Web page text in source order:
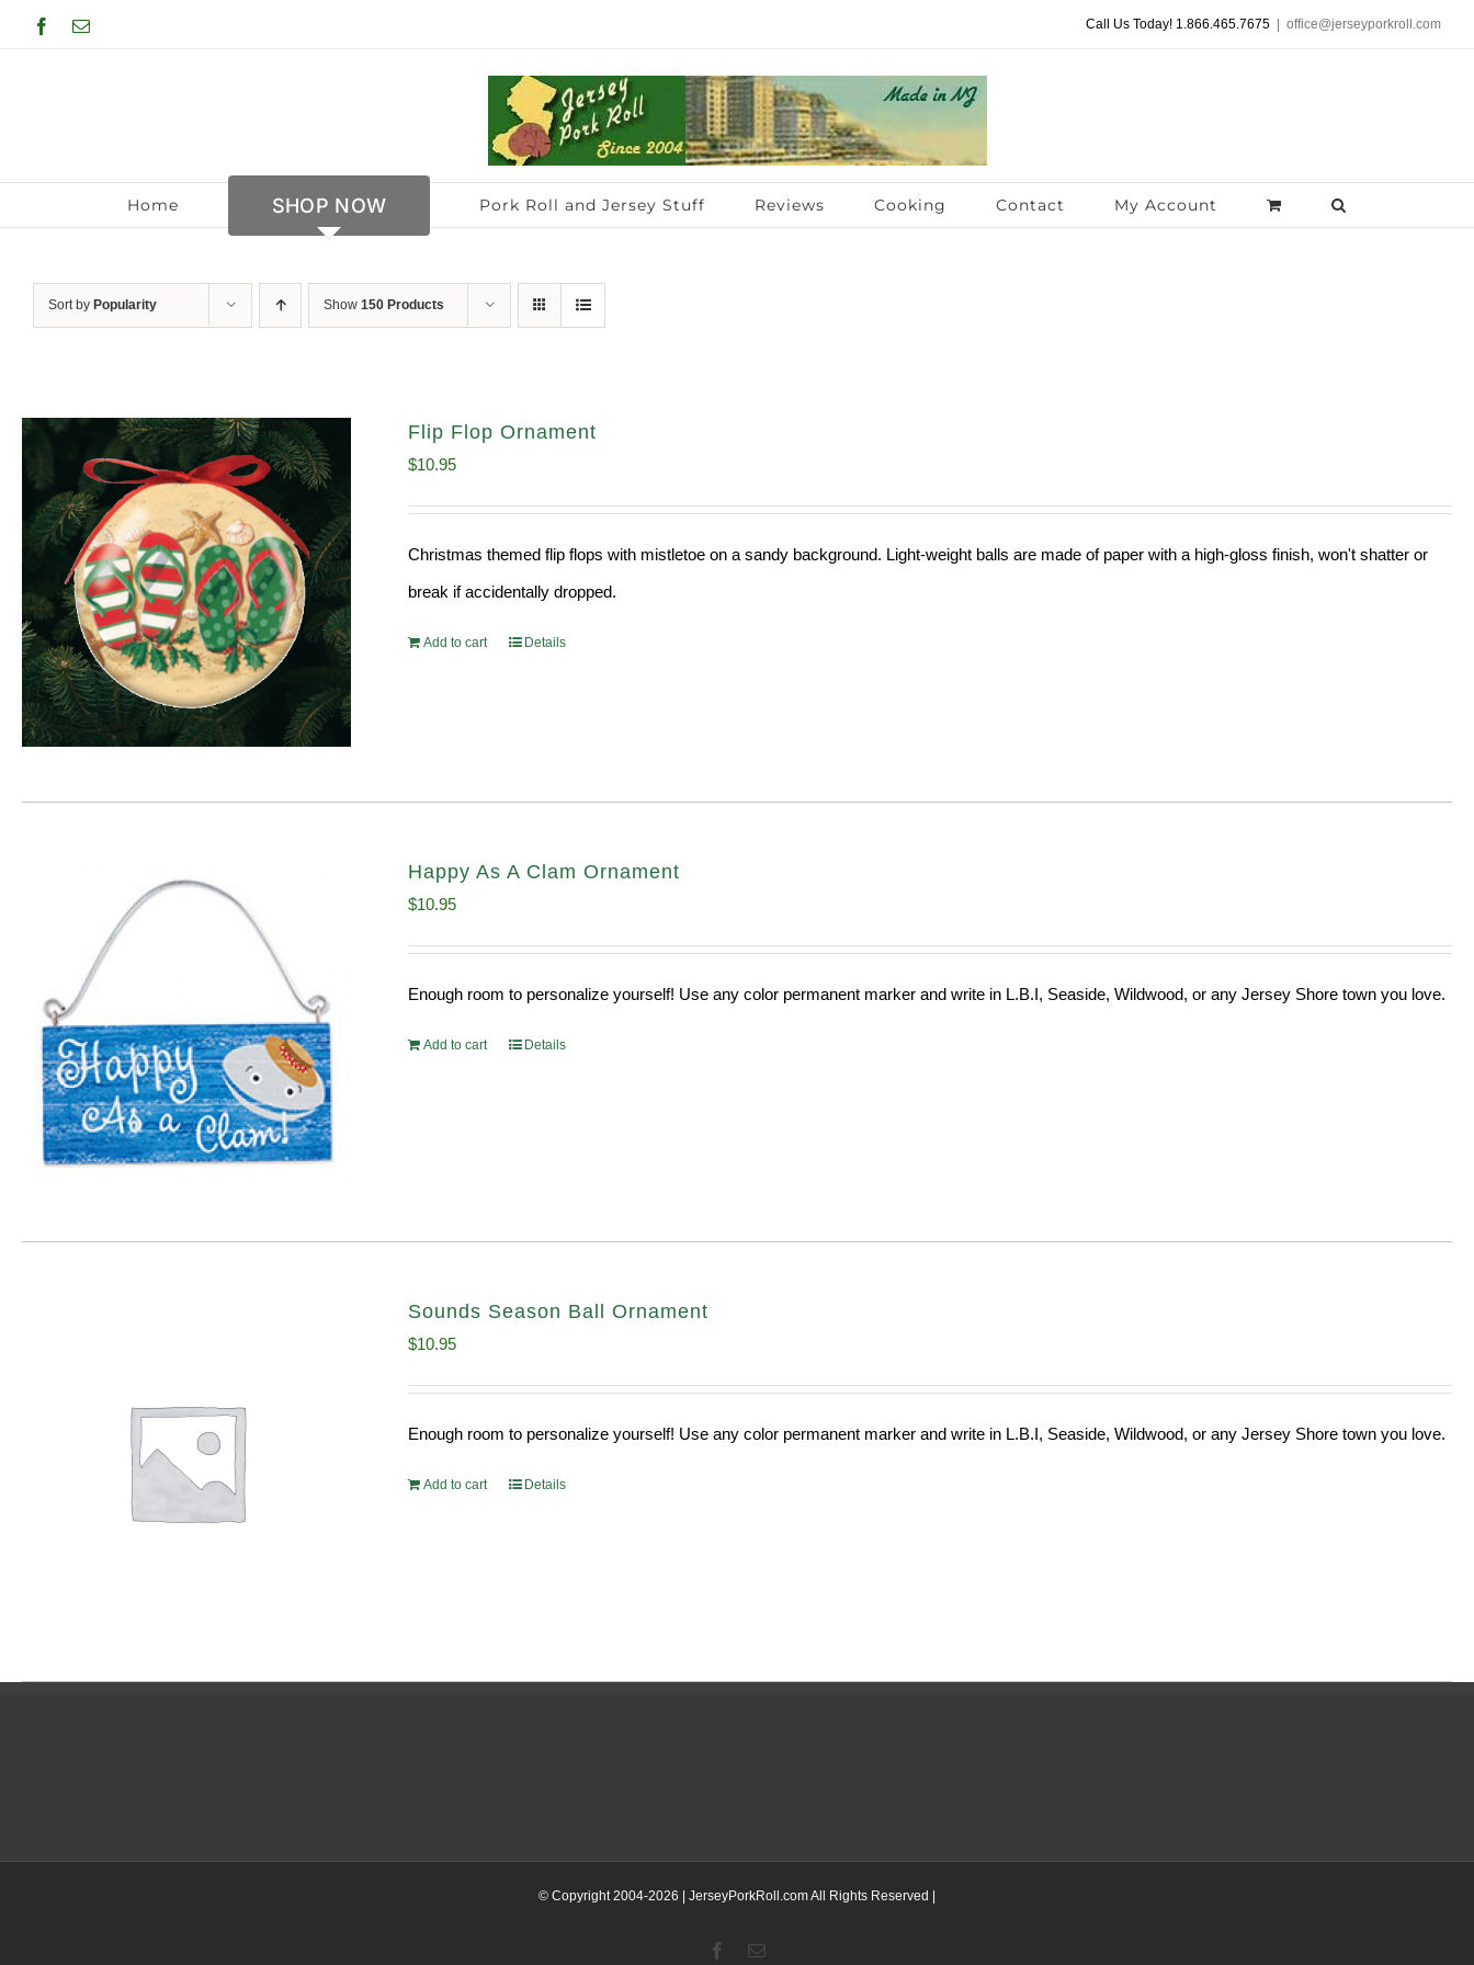
to
Facebook
Email Call Us Today! 1.866.465.7675 office@jerseyporkroll.com
Home SHOP NOW Pork Roll and Jersey Stuff Reviews Cooking Contact My Account
Sort by Popularity Show 150 Products
Flip Flop Ornament
$10.95
Christmas themed flip flops with mistletoe on a sandy background. Light-weight balls are made of paper with a high-gloss finish, won't shatter or
break if accidentally dropped.
Add to cart Details
Happy As A Clam Ornament
$10.95
Enough room to personalize yourself! Use any color permanent marker and write in L.B.I, Seaside, Wildwood, or any Jersey Shore town you love.
Add to cart Details
Sounds Season Ball Ornament
$10.95
Enough room to personalize yourself! Use any color permanent marker and write in L.B.I, Seaside, Wildwood, or any Jersey Shore town you love.
Add to cart Details
© Copyright 2004-2026 | JerseyPorkRoll.comAll Rights Reserved |
Facebook
Email